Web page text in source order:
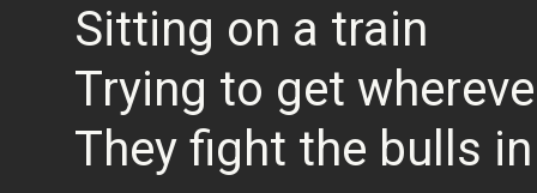
Sitting on a train
Trying to get
They fight the bulls